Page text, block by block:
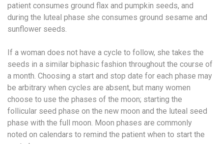
patient consumes ground flax and pumpkin seeds, and
during the luteal phase she consumes ground sesame and
sunflower seeds.
If a woman does not have a cycle to follow, she takes the
seeds in a similar biphasic fashion throughout the course of
a month. Choosing a start and stop date for each phase may
be arbitrary when cycles are absent, but many women
choose to use the phases of the moon; starting the
follicular seed phase on the new moon and the luteal seed
phase with the full moon. Moon phases are commonly
noted on calendars to remind the patient when to start the